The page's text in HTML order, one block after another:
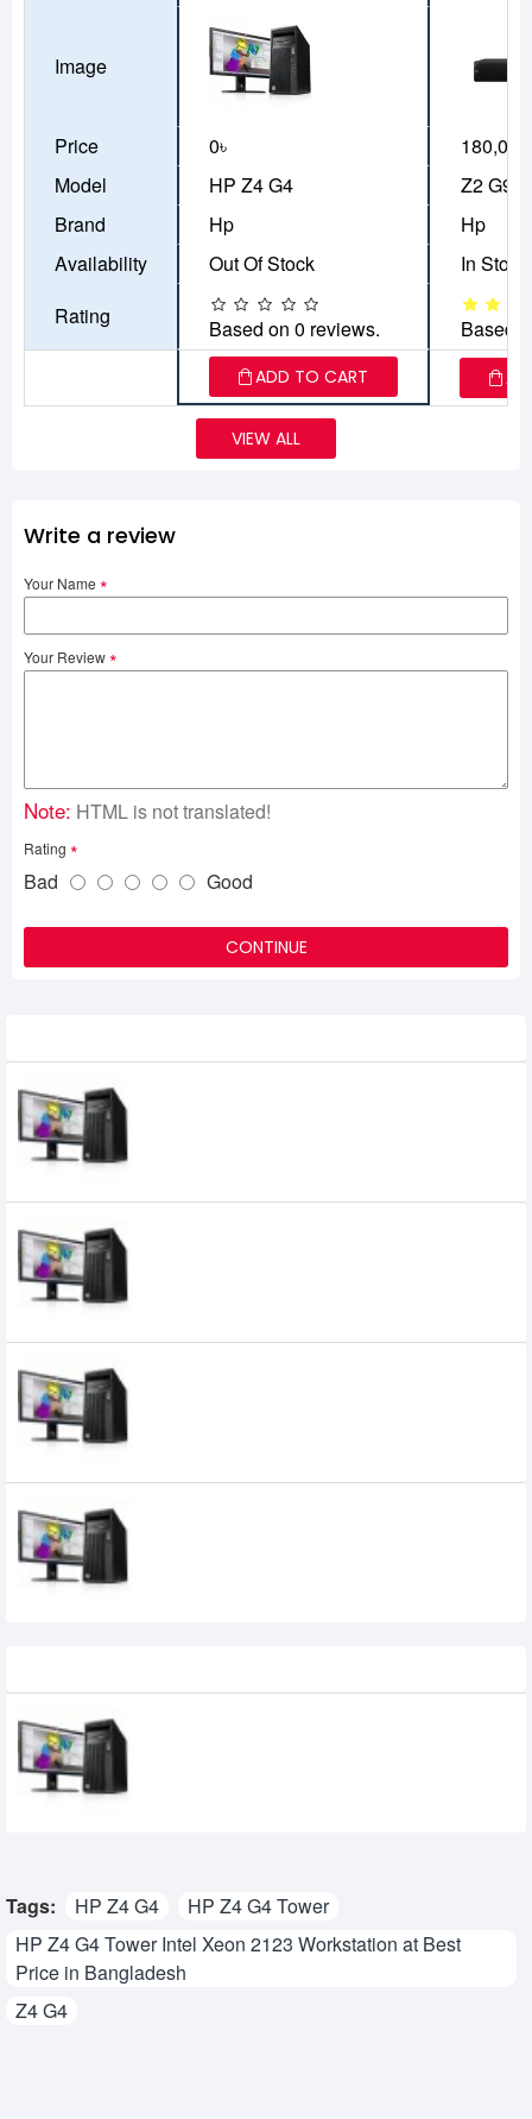
Image
Price 0৳
Model
HP Z4 G4
Z2 G9
Brand
Hp
Hp
Availability
Out Of Stock
In Stock
Rating
Based on 0 reviews. Based
ADD TO CART
VIEW ALL
Write a review
Your Name
Your Review
Note: HTML is not translated!
Rating
Bad Good
CONTINUE
Tags: HP Z4 G4
HP Z4 G4 Tower
HP Z4 G4 Tower Intel Xeon 2123 Workstation at Best
Price in Bangladesh
Z4 G4